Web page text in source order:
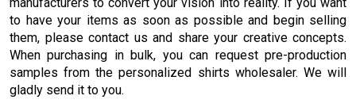
manufacturers to convert your vision into reality. If you want
to have your items as soon as possible and begin selling
them, please contact us and share your creative concepts.
When purchasing in bulk, you can request pre-production
samples from the personalized shirts wholesaler. We will
gladly send it to you.